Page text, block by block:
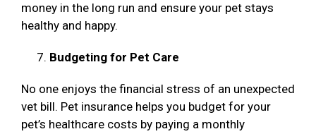
money in the long run and ensure your pet stays
healthy and happy.
Budgeting for Pet Care
No one enjoys the financial stress of an unexpected
vet bill. Pet insurance helps you budget for your
pet’s healthcare costs by paying a monthly